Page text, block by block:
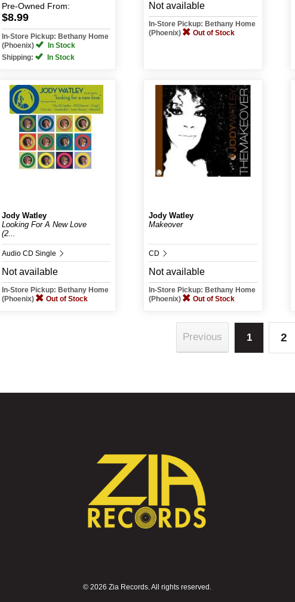
Pre-Owned From:
$8.99
In-Store Pickup: Bethany Home
(Phoenix)
In Stock
Shipping:
In Stock
Not available
In-Store Pickup: Bethany Home
(Phoenix)
Out of Stock
Jody Watley
Looking For A New Love
(2...
Audio CD Single
Not available
In-Store Pickup: Bethany Home
(Phoenix)
Out of Stock
Jody Watley
Makeover
CD
Not available
In-Store Pickup: Bethany Home
(Phoenix)
Out of Stock
Previous 1 2
© 2026 Zia Records. All rights reserved.